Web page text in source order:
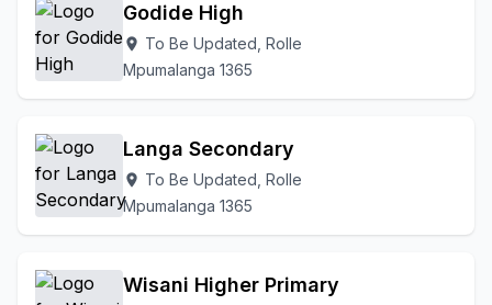
Godide High
location_on To Be Updated, Rolle
Mpumalanga 1365
Langa Secondary
location_on To Be Updated, Rolle
Mpumalanga 1365
Wisani Higher Primary